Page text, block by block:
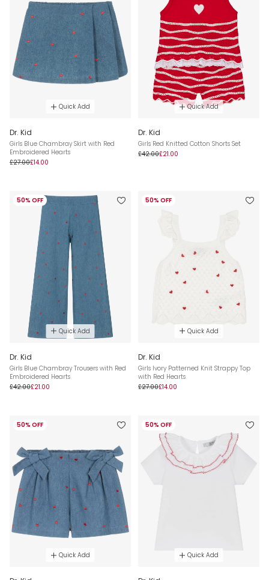
Quick Add
Dr. Kid
Girls Blue Chambray Skirt with Red
Embroidered Hearts
£27.00£14.00
Quick Add
Dr. Kid
Girls Red Knitted Cotton Shorts Set
£42.00£21.00
50% OFF
Quick Add
Dr. Kid
Girls Blue Chambray Trousers with Red
Embroidered Hearts
£42.00£21.00
50% OFF
Quick Add
Dr. Kid
Girls Ivory Patterned Knit Strappy Top
with Red Hearts
£27.00£14.00
50% OFF
Quick Add
50% OFF
Quick Add